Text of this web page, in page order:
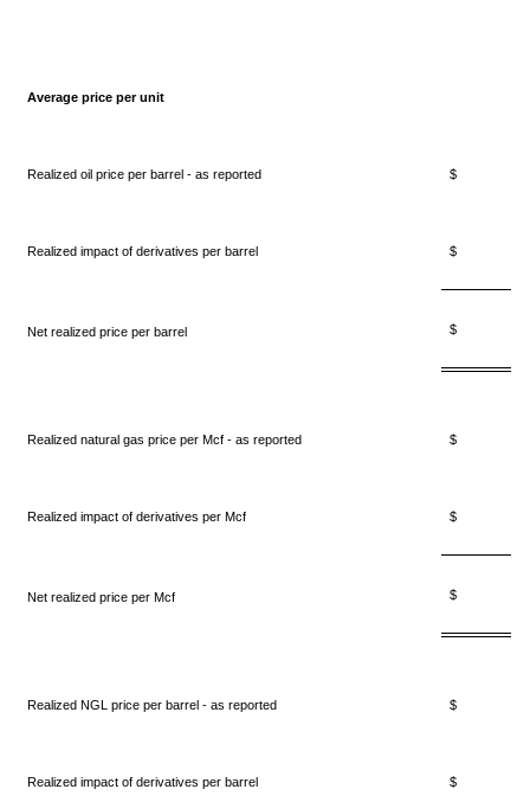
Average price per unit
Realized oil price per barrel - as reported $
Realized impact of derivatives per barrel $
Net realized price per barrel $
Realized natural gas price per Mcf - as reported $
Realized impact of derivatives per Mcf $
Net realized price per Mcf $
Realized NGL price per barrel - as reported $
Realized impact of derivatives per barrel $